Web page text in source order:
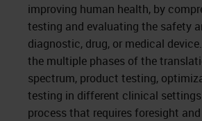
improving human health, by
testing and evaluating the safety
diagnostic, drug, or medical
the multiple phases of the
spectrum, product testing,
testing in different clinical
process that requires foresight